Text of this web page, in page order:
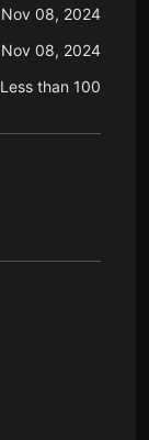
Nov 08, 2024
Nov 08, 2024
Less than 100